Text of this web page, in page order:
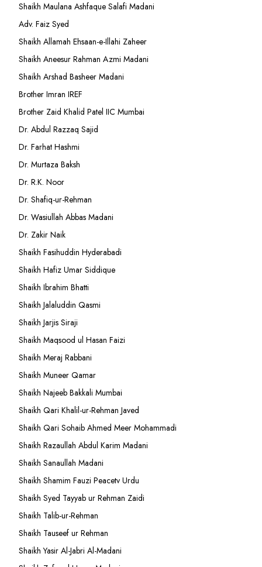
Shaikh Maulana Ashfaque Salafi Madani
Adv. Faiz Syed
Shaikh Allamah Ehsaan-e-Illahi Zaheer
Shaikh Aneesur Rahman Azmi Madani
Shaikh Arshad Basheer Madani
Brother Imran IREF
Brother Zaid Khalid Patel IIC Mumbai
Dr. Abdul Razzaq Sajid
Dr. Farhat Hashmi
Dr. Murtaza Baksh
Dr. R.K. Noor
Dr. Shafiq-ur-Rehman
Dr. Wasiullah Abbas Madani
Dr. Zakir Naik
Shaikh Fasihuddin Hyderabadi
Shaikh Hafiz Umar Siddique
Shaikh Ibrahim Bhatti
Shaikh Jalaluddin Qasmi
Shaikh Jarjis Siraji
Shaikh Maqsood ul Hasan Faizi
Shaikh Meraj Rabbani
Shaikh Muneer Qamar
Shaikh Najeeb Bakkali Mumbai
Shaikh Qari Khalil-ur-Rehman Javed
Shaikh Qari Sohaib Ahmed Meer Mohammadi
Shaikh Razaullah Abdul Karim Madani
Shaikh Sanaullah Madani
Shaikh Shamim Fauzi Peacetv Urdu
Shaikh Syed Tayyab ur Rehman Zaidi
Shaikh Talib-ur-Rehman
Shaikh Tauseef ur Rehman
Shaikh Yasir Al-Jabri Al-Madani